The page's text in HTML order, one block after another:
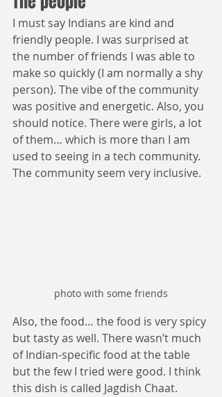
I must say Indians are kind and
friendly people. I was surprised at
the number of friends I was able to
make so quickly (I am normally a shy
person). The vibe of the community
was positive and energetic. Also, you
should notice. There were girls, a lot
of them… which is more than I am
used to seeing in a tech community.
The community seem very inclusive.
photo with some friends
Also, the food… the food is very spicy
but tasty as well. There wasn’t much
of Indian-specific food at the table
but the few I tried were good. I think
this dish is called Jagdish Chaat.